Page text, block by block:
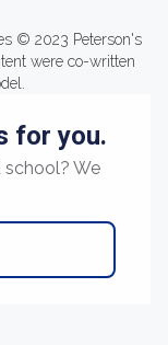
© 2023 Peterson's
were co-written
for you.
school? We